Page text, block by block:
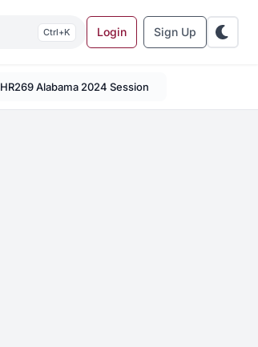
K Login Sign Up
HR269 Alabama 2024 Session